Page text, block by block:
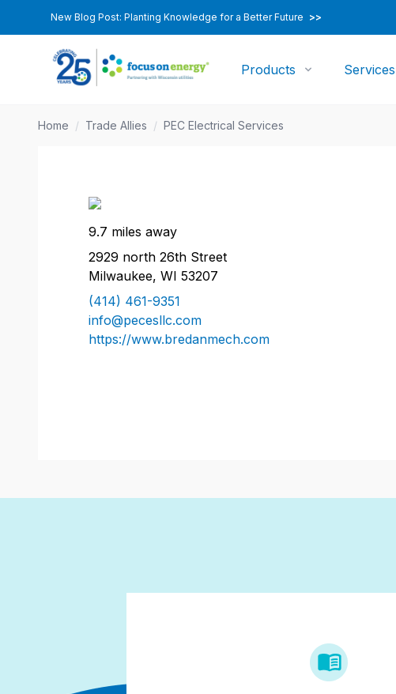
New Blog Post: Planting Knowledge for a Better Future >>
Products Services
Home / Trade Allies / PEC Electrical Services
9.7 miles away
2929 north 26th Street
Milwaukee, WI 53207
(414) 461-9351
info@pecesllc.com
https://www.bredanmech.com